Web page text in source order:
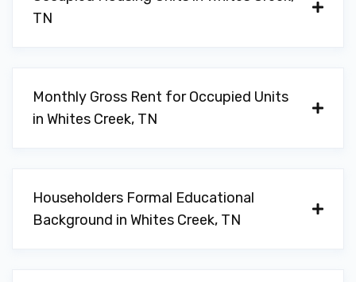
TN
Monthly Gross Rent for Occupied Units
in Whites Creek, TN
Householders Formal Educational
Background in Whites Creek, TN